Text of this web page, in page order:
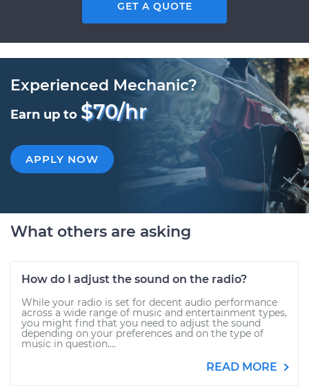
GET A QUOTE
Experienced Mechanic?
Earn up to $70/hr
APPLY NOW
What others are asking
How do I adjust the sound on the radio?
While your radio is set for decent audio performance
across a wide range of music and entertainment types,
you might find that you need to adjust the sound
depending on your preferences and on the type of
music in question....
READ MORE